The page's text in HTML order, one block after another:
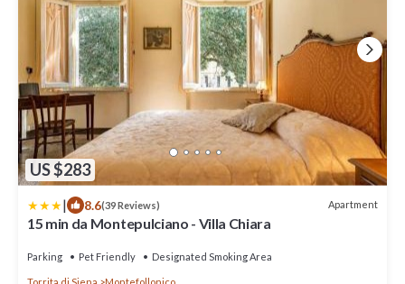
US $283
| 8.6(39 Reviews) Apartment
15 min da Montepulciano - Villa Chiara
Parking Pet Friendly Designated Smoking Area
Torrita di Siena Montefollonico